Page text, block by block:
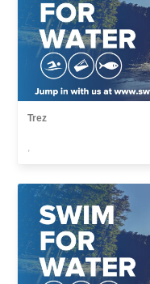
Trez
,